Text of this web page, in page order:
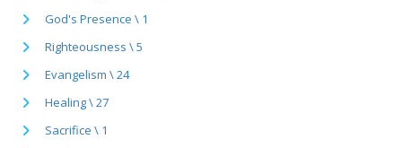
God's Presence \ 1
Righteousness \ 5
Evangelism \ 24
Healing \ 27
Sacrifice \ 1